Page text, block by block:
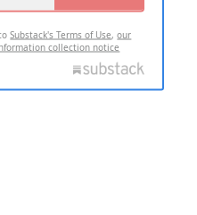
toSubstack's Terms of Use,our
collection notice